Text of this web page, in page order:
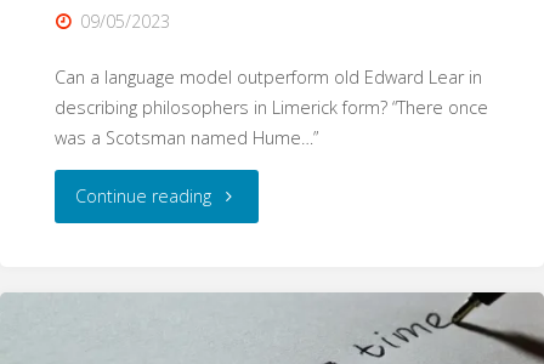
09/05/2023
Can a language model outperform old Edward Lear in
describing philosophers in Limerick form? “There once
was a Scotsman named Hume…”
Continue reading"Leary